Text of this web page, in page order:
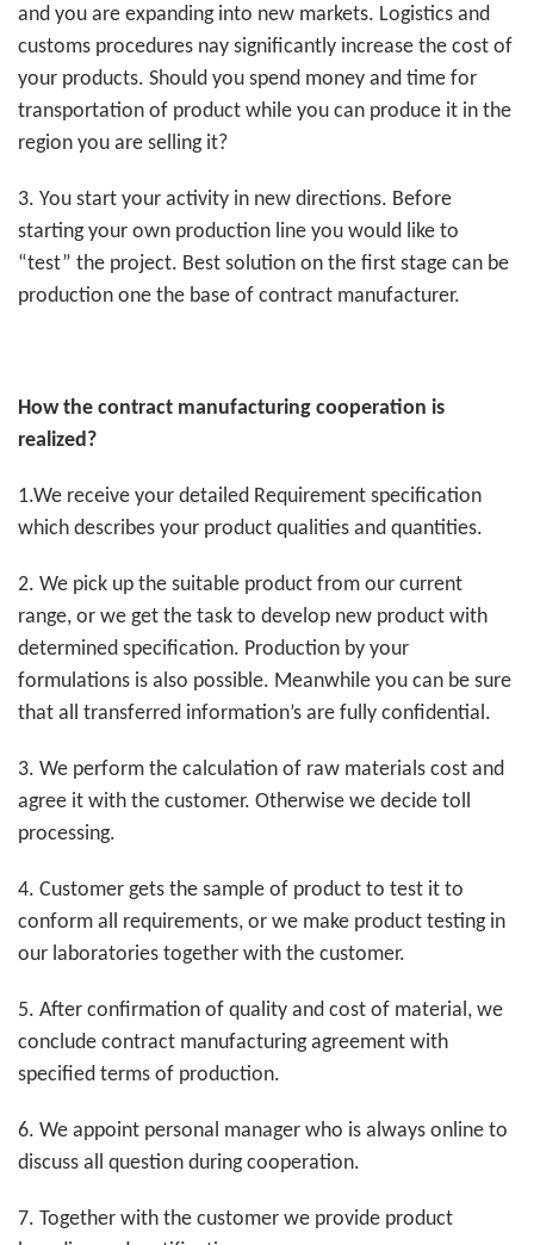
and you are expanding into new markets. Logistics and
customs procedures nay significantly increase the cost of
your products. Should you spend money and time for
transportation of product while you can produce it in the
region you are selling it?
3. You start your activity in new directions. Before
starting your own production line you would like to
“test” the project. Best solution on the first stage can be
production one the base of contract manufacturer.
How the contract manufacturing cooperation is
realized?
1.We receive your detailed Requirement specification
which describes your product qualities and quantities.
2. We pick up the suitable product from our current
range, or we get the task to develop new product with
determined specification. Production by your
formulations is also possible. Meanwhile you can be sure
that all transferred information’s are fully confidential.
3. We perform the calculation of raw materials cost and
agree it with the customer. Otherwise we decide toll
processing.
4. Customer gets the sample of product to test it to
conform all requirements, or we make product testing in
our laboratories together with the customer.
5. After confirmation of quality and cost of material, we
conclude contract manufacturing agreement with
specified terms of production.
6. We appoint personal manager who is always online to
discuss all question during cooperation.
7. Together with the customer we provide product